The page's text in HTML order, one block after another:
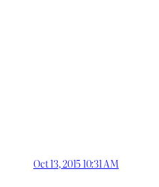
Oct 13, 2015 10:31 AM